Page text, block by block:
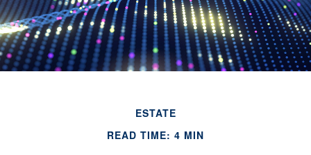
ESTATE
READ TIME: 4 MIN